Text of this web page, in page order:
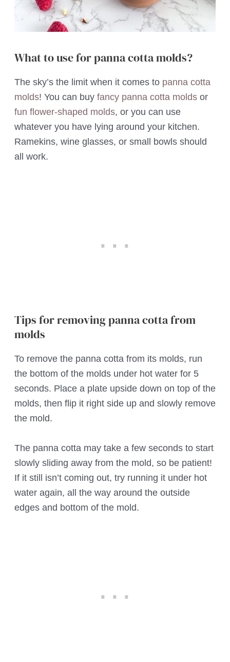
What to use for panna cotta molds?
The sky’s the limit when it comes to panna cotta
molds! You can buy fancy panna cotta moldsor
fun flower-shaped molds, or you can use
whatever you have lying around your kitchen.
Ramekins, wine glasses, or small bowls should
all work.
Tips for removing panna cotta from
molds
To remove the panna cotta from its molds, run
the bottom of the molds under hot water for 5
seconds. Place a plate upside down on top of the
molds, then flip it right side up and slowly remove
the mold.
The panna cotta may take a few seconds to start
slowly sliding away from the mold, so be patient!
If it still isn’t coming out, try running it under hot
water again, all the way around the outside
edges and bottom of the mold.